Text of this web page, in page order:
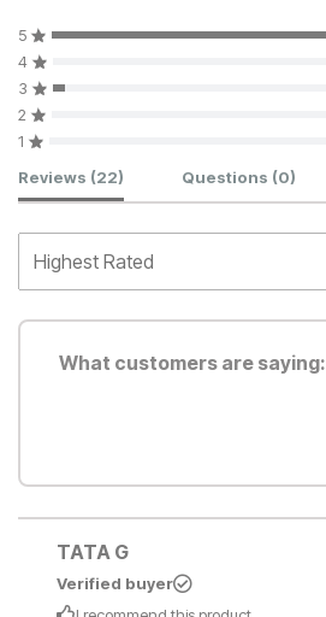
5
4
3
2
1
Customer Reviews
Reviews (22) Questions (0)
What customers are saying:
TATA G
Verified buyer